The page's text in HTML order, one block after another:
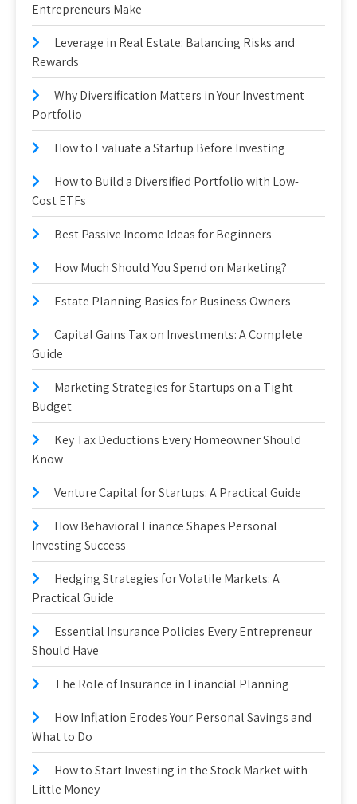
Entrepreneurs Make
Leverage in Real Estate: Balancing Risks and
Rewards
Why Diversification Matters in Your Investment
Portfolio
How to Evaluate a Startup Before Investing
How to Build a Diversified Portfolio with Low-
Cost ETFs
Best Passive Income Ideas for Beginners
How Much Should You Spend on Marketing?
Estate Planning Basics for Business Owners
Capital Gains Tax on Investments: A Complete
Guide
Marketing Strategies for Startups on a Tight
Budget
Key Tax Deductions Every Homeowner Should
Know
Venture Capital for Startups: A Practical Guide
How Behavioral Finance Shapes Personal
Investing Success
Hedging Strategies for Volatile Markets: A
Practical Guide
Essential Insurance Policies Every Entrepreneur
Should Have
The Role of Insurance in Financial Planning
How Inflation Erodes Your Personal Savings and
What to Do
How to Start Investing in the Stock Market with
Little Money